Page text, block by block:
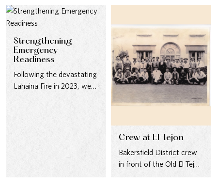
vibrant performance…
Strengthening
Emergency
Readiness
Following the devastating
Lahaina Fire in 2023, we
Crew at El Tejon
Bakersfield District crew
in front of the Old El Tejon
Hotel, mid-1930s.